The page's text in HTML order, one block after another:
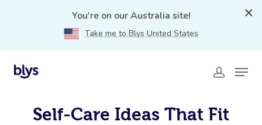
You're on our Australia site!
Take me to Blys United States
Self-Care Ideas That Fit